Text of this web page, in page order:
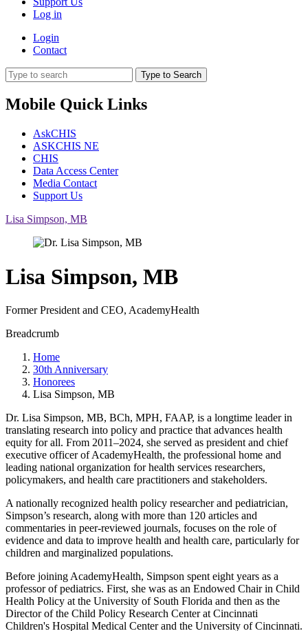
Log in
Login
Contact
Type to Search
Mobile Quick Links
AskCHIS
ASKCHIS NE
CHIS
Data Access Center
Media Contact
Support Us
Lisa Simpson, MB
Lisa Simpson, MB
Former President and CEO, AcademyHealth
Breadcrumb
Home
30th Anniversary
Honorees
Lisa Simpson, MB
Dr. Lisa Simpson, MB, BCh, MPH, FAAP, is a longtime leader in
translating research into policy and practice that advances health
equity for all. From 2011–2024, she served as president and chief
executive officer of AcademyHealth, the professional home and
leading national organization for health services researchers,
policymakers, and health care practitioners and stakeholders.
A nationally recognized health policy researcher and pediatrician,
Simpson’s research, along with more than 120 articles and
commentaries in peer-reviewed journals, focuses on the role of
evidence and data to improve health and health care, particularly for
children and marginalized populations.
Before joining AcademyHealth, Simpson spent eight years as a
professor of pediatrics. First, she was as an Endowed Chair in Child
Health Policy at the University of South Florida and then as the
Director of the Child Policy Research Center at Cincinnati
Children's Hospital Medical Center and the University of Cincinnati.